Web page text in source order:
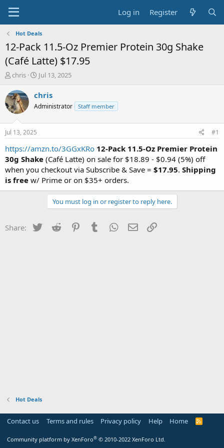
Log in Register
Hot Deals
12-Pack 11.5-Oz Premier Protein 30g Shake
(Café Latte) $17.95
T
r
e
a
s
a
r
t
e
r
chris
S
a
t
e
Jul 13, 2025
chris
Administrator Staff member
Jul 13, 2025 #1
https://amzn.to/3GGxKRo 12-Pack 11.5-Oz Premier Protein
30g Shake (Café Latte) on sale for $18.89 - $0.94 (5%) off
when you checkout via Subscribe & Save = $17.95. Shipping
is free w/ Prime or on $35+ orders.
You must log in or register to reply here.
Share: Twitter Reddit PinterestTumblr WhatsApp
Email
Hot Deals
Contact us Terms and rules Privacy policy Help Home
R
Community platform by XenForo® © 2010-2022 XenForo Ltd.